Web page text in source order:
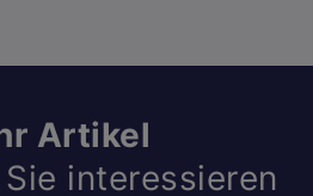
Artikel
interessieren